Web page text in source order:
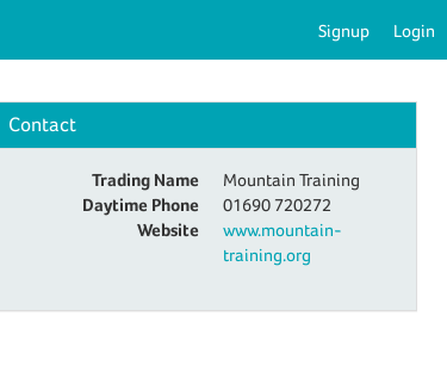
Signup Login
Contact
Trading Name
Mountain Training
Daytime Phone
01690 720272
Website
www.mountain-
training.org